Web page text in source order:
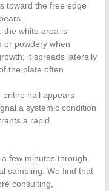
toward the free edge
: the white area is
or powdery when
it spreads laterally
the plate often
entire nail appears
a systemic condition
a rapid
few minutes through
sampling. We find that
consulting,